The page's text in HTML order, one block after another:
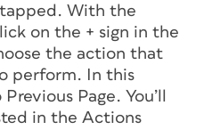
With the
on the + sign in the
the action that
perform. In this
Page. You’ll
in the Actions